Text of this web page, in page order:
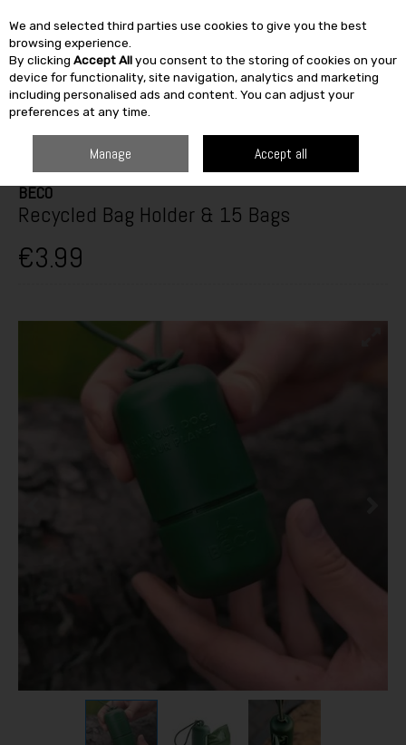
Skip to content
SEARCH
BECO
Recycled Bag Holder & 15 Bags
€3.99
We and selected third parties use cookies to give you the best
browsing experience.
By clicking Accept Allyou consent to the storing of cookies on your
device for functionality, site navigation, analytics and marketing
including personalised ads and content. You can adjust your
preferences at any time.
Manage Accept all